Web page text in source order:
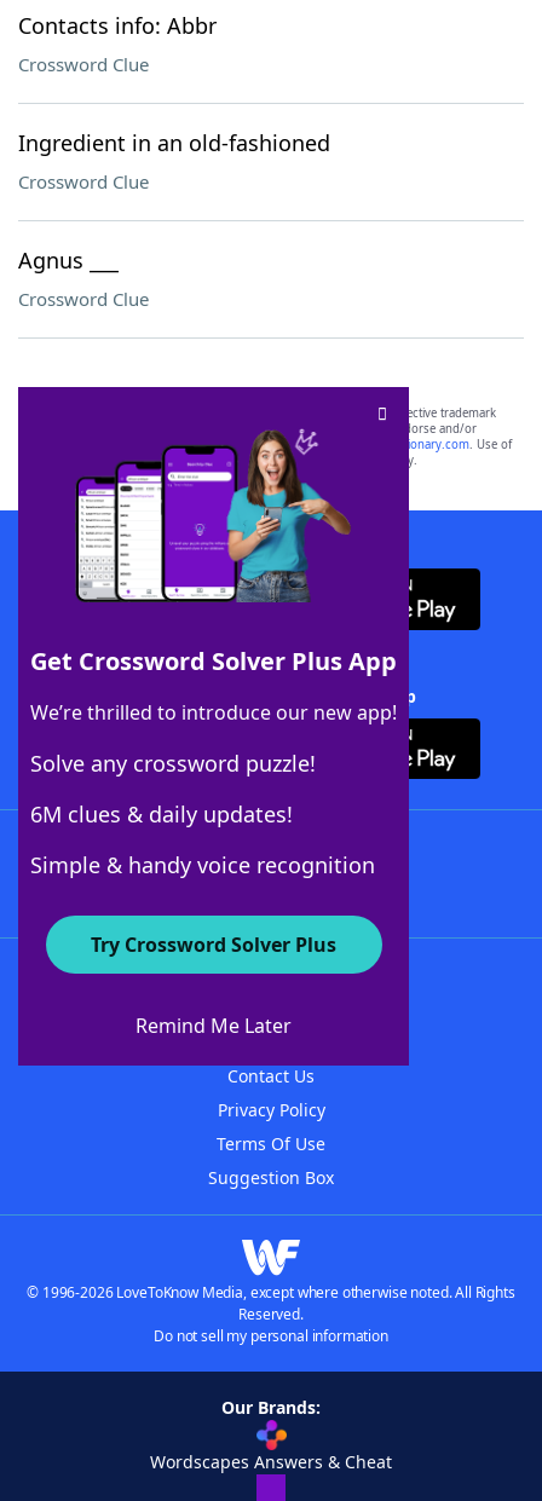
Contacts info: Abbr
Crossword Clue
Ingredient in an old-fashioned
Crossword Clue
Agnus ___
Crossword Clue
Get Crossword Solver Plus App
We’re thrilled to introduce our new app!
Solve any crossword puzzle!
6M clues & daily updates!
Simple & handy voice recognition
Try Crossword Solver Plus
Remind Me Later
SCRABBLE® and WORDS WITH FRIENDS® are the property of their respective trademark
owners. These trademark owners are not affiliated with, and do not endorse and/or
sponsor, LoveToKnow®, its products or its websites, including
yourdictionary.com. Use of
this trademark onyourdictionary.com is for informational purposes only.
Download WordFinder App
Download Crossword Solver + App
About WordFinder
Contact Us
Privacy Policy
Terms Of Use
Suggestion Box
© 1996-2026 LoveToKnow Media, except where otherwise noted. All Rights
Reserved.
Do not sell my personal information
Our Brands:
Wordscapes Answers & Cheat